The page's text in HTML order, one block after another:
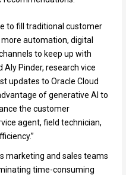
to fill traditional customer
automation, digital
to keep up with
Aly Pinder, research vice
updates to Oracle Cloud
of generative AI to
the customer
agent, field technician,
marketing and sales teams
time-consuming